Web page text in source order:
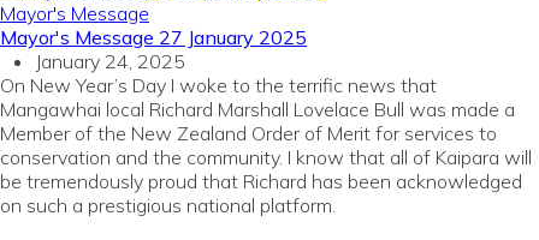
Mayor's Message
Mayor's Message 27 January 2025
January 24, 2025
On New Year’s Day I woke to the terrific news that
Mangawhai local Richard Marshall Lovelace Bull was made a
Member of the New Zealand Order of Merit for services to
conservation and the community. I know that all of Kaipara will
be tremendously proud that Richard has been acknowledged
on such a prestigious national platform.